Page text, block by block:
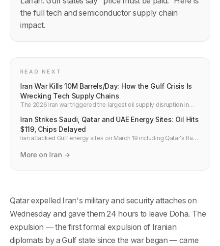
the full tech and semiconductor supply chain
impact.
READ NEXT
Iran War Kills 10M Barrels/Day: How the Gulf Crisis Is
Wrecking Tech Supply Chains
The 2026 Iran war triggered the largest oil supply disruption in
helium is down one-third. Here is the full tech and semiconductor
impact.
Iran Strikes Saudi, Qatar and UAE Energy Sites: Oil Hits
$119, Chips Delayed
Iran attacked Gulf energy sites on March 19 including Qatar's Ras
freight capacity 9%, delaying semiconductor shipments.
More on Iran →
Qatar expelled Iran's military and security attaches on
Wednesday and gave them 24 hours to leave Doha. The
expulsion — the first formal expulsion of Iranian
diplomats by a Gulf state since the war began — came